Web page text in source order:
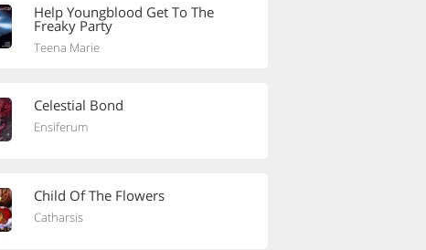
Help Youngblood Get To The
Freaky Party
Teena Marie
Celestial Bond
Ensiferum
Child Of The Flowers
Catharsis